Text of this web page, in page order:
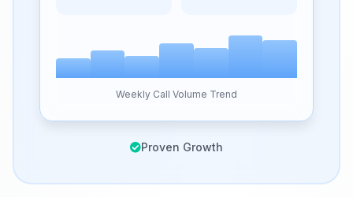
Weekly Call Volume Trend
Proven Growth